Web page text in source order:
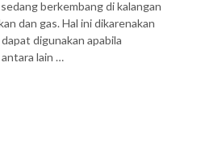
berkembang di kalangan
dan gas. Hal ini dikarenakan
digunakan apabila
lain …